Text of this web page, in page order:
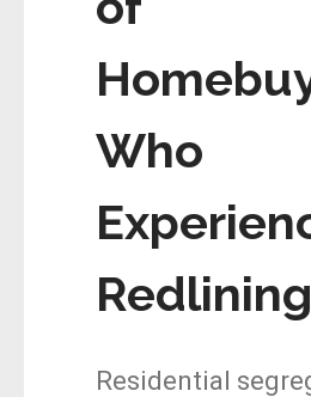
Who
Redlining
Residential